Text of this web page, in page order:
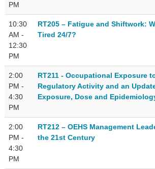
PM
10:30
AM -
12:30
PM
RT205 – Fatigue and Shiftwork:
Tired 24/7?
2:00
PM -
4:30
PM
RT211 - Occupational Exposure
Regulatory Activity and an
Exposure, Dose and
2:00
PM -
4:30
PM
RT212 – OEHS Management
the 21st Century